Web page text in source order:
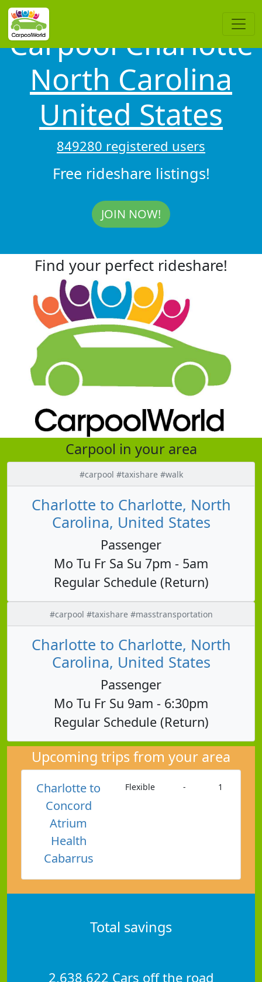
Carpool Charlotte
North Carolina
United States
849280 registered users
Free rideshare listings!
JOIN NOW!
Find your perfect rideshare!
Carpool in your area
#carpool #taxishare #walk
Charlotte to Charlotte, North
Carolina, United States
Passenger
Mo Tu Fr Sa Su 7pm - 5am
Regular Schedule (Return)
#carpool #taxishare #masstransportation
Charlotte to Charlotte, North
Carolina, United States
Passenger
Mo Tu Fr Su 9am - 6:30pm
Regular Schedule (Return)
Upcoming trips from your area
Charlotte to
Concord
Atrium
Health
Cabarrus
Flexible - 1
Total savings
2,638,622 Cars off the road